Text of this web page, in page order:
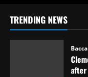
TRENDING NEWS
1
after